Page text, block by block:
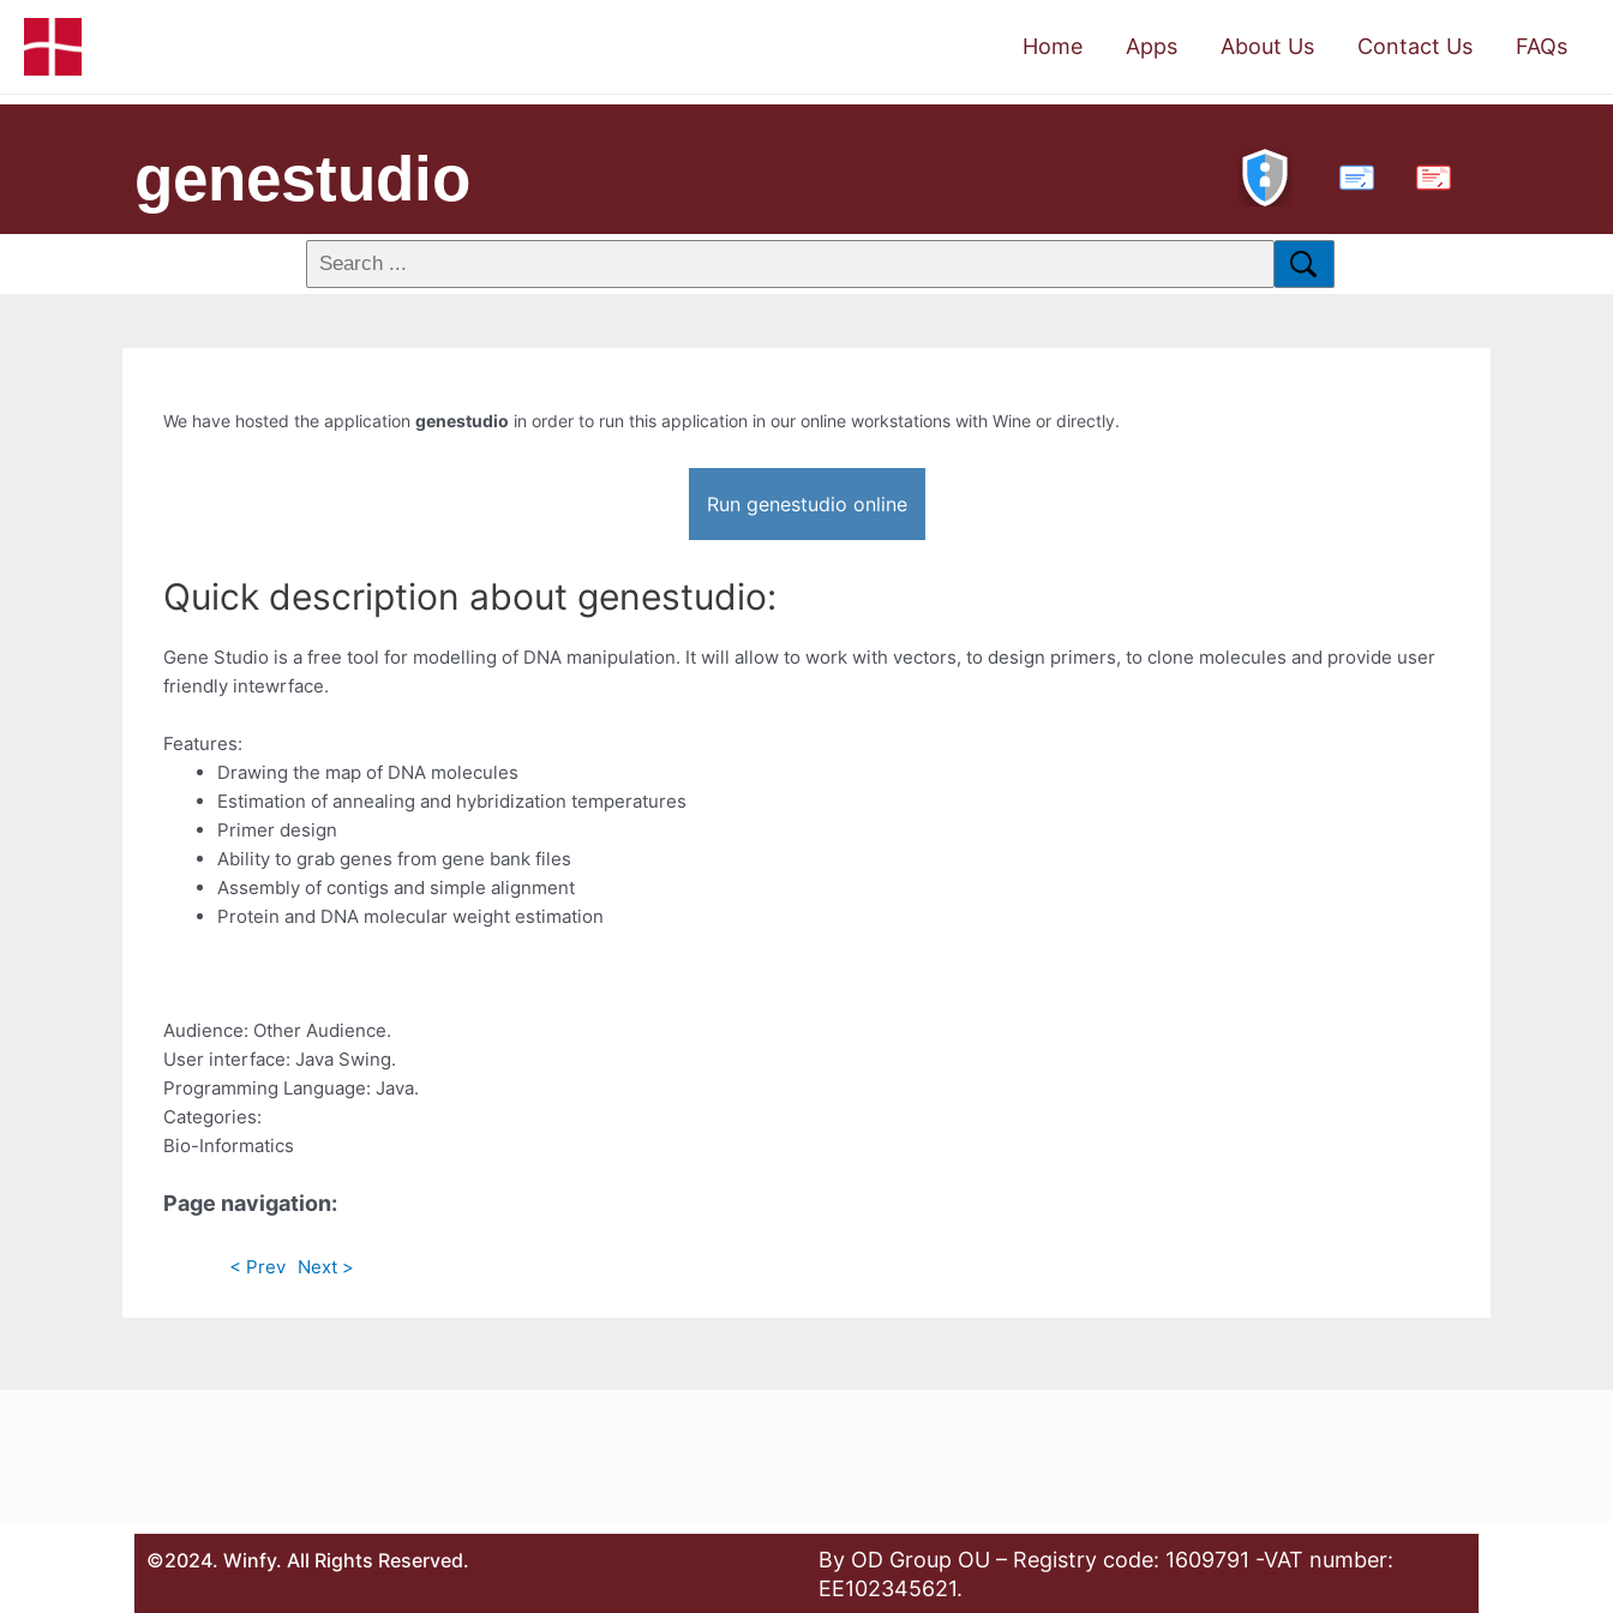
Home Apps About Us Contact Us FAQs
genestudio PDF
We have hosted the application genestudio in order to run this application in our online workstations with Wine or directly.
Run genestudio online
Quick description about genestudio:
Gene Studio is a free tool for modelling of DNA manipulation. It will allow to work with vectors, to design primers, to clone molecules and provide user
friendly intewrface.
Features:
Drawing the map of DNA molecules
Estimation of annealing and hybridization temperatures
Primer design
Ability to grab genes from gene bank files
Assembly of contigs and simple alignment
Protein and DNA molecular weight estimation
Audience: Other Audience.
User interface: Java Swing.
Programming Language: Java.
Categories:
Bio-Informatics
Page navigation:
< Prev Next >
©2024. Winfy. All Rights Reserved.
By OD Group OU – Registry code: 1609791 -VAT number:
EE102345621.